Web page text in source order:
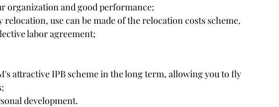
organization and good performance;
use can be made of the relocation costs scheme,
labor agreement;
attractive IPB scheme in the long term, allowing you to fly
development.​​​